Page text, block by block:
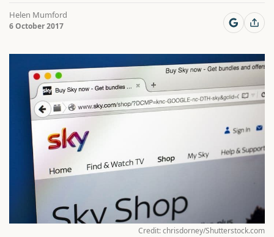
Helen Mumford
6 October 2017
Credit: chrisdorney/Shutterstock.com